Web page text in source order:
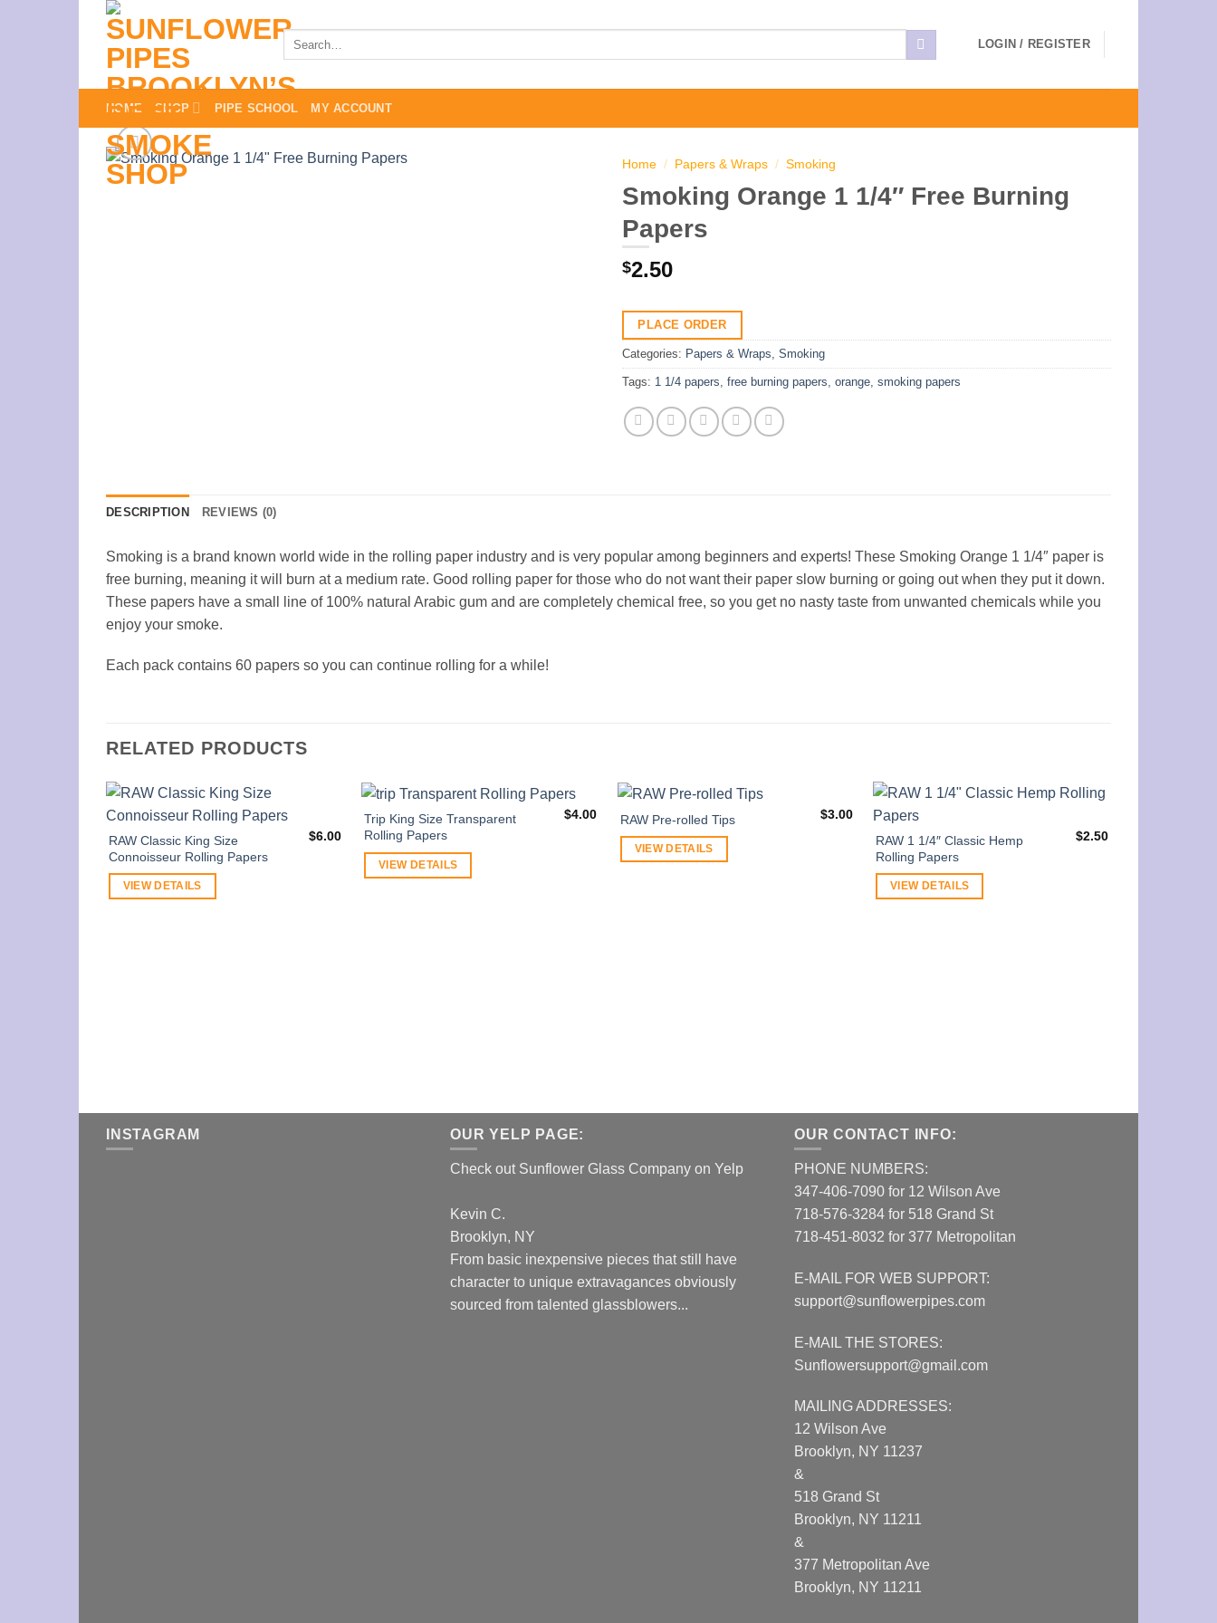
content
Search
LOGIN / REGISTER
HOME SHOP PIPE SCHOOL MY ACCOUNT
Home / Papers & Wraps / Smoking
Smoking Orange 1 1/4″ Free Burning
Papers
$2.50
PLACE ORDER
Categories: Papers & Wraps Smoking
Tags: 1 1/4 papers free burning papers orange smoking papers
DESCRIPTION REVIEWS (0)
Smoking is a brand known world wide in the rolling paper industry and is very popular among beginners and experts! These Smoking Orange 1 1/4″ paper is
free burning, meaning it will burn at a medium rate. Good rolling paper for those who do not want their paper slow burning or going out when they put it down.
These papers have a small line of 100% natural Arabic gum and are completely chemical free, so you get no nasty taste from unwanted chemicals while you
enjoy your smoke.
Each pack contains 60 papers so you can continue rolling for a while!
RELATED PRODUCTS
RAW Classic King Size
Connoisseur Rolling Papers
$6.00
VIEW DETAILS
Trip King Size Transparent
Rolling Papers
$4.00
VIEW DETAILS
RAW Pre-rolled Tips $3.00
VIEW DETAILS
RAW 1 1/4″ Classic Hemp
Rolling Papers
$2.50
VIEW DETAILS
INSTAGRAM OUR YELP PAGE:
Check out Sunflower Glass Company on Yelp
Kevin C.
Brooklyn, NY
From basic inexpensive pieces that still have
character to unique extravagances obviously
sourced from talented glassblowers...
OUR CONTACT INFO:
PHONE NUMBERS:
347-406-7090 for 12 Wilson Ave
718-576-3284 for 518 Grand St
718-451-8032 for 377 Metropolitan
E-MAIL FOR WEB SUPPORT:
support@sunflowerpipes.com
E-MAIL THE STORES:
Sunflowersupport@gmail.com
MAILING ADDRESSES:
12 Wilson Ave
Brooklyn, NY 11237
&
518 Grand St
Brooklyn, NY 11211
&
377 Metropolitan Ave
Brooklyn, NY 11211